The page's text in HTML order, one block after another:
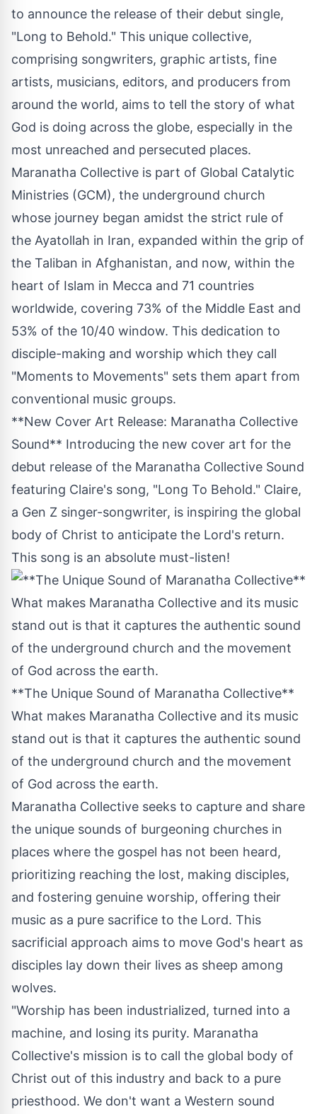
to announce the release of their debut single,
"Long to Behold." This unique collective,
comprising songwriters, graphic artists, fine
artists, musicians, editors, and producers from
around the world, aims to tell the story of what
God is doing across the globe, especially in the
most unreached and persecuted places.
Maranatha Collective is part of Global Catalytic
Ministries (GCM), the underground church
whose journey began amidst the strict rule of
the Ayatollah in Iran, expanded within the grip of
the Taliban in Afghanistan, and now, within the
heart of Islam in Mecca and 71 countries
worldwide, covering 73% of the Middle East and
53% of the 10/40 window. This dedication to
disciple-making and worship which they call
"Moments to Movements" sets them apart from
conventional music groups.
**New Cover Art Release: Maranatha Collective
Sound** Introducing the new cover art for the
debut release of the Maranatha Collective Sound
featuring Claire's song, "Long To Behold." Claire,
a Gen Z singer-songwriter, is inspiring the global
body of Christ to anticipate the Lord's return.
This song is an absolute must-listen!
**The Unique Sound of Maranatha Collective**
What makes Maranatha Collective and its music
stand out is that it captures the authentic sound
of the underground church and the movement
of God across the earth.
Maranatha Collective seeks to capture and share
the unique sounds of burgeoning churches in
places where the gospel has not been heard,
prioritizing reaching the lost, making disciples,
and fostering genuine worship, offering their
music as a pure sacrifice to the Lord. This
sacrificial approach aims to move God's heart as
disciples lay down their lives as sheep among
wolves.
"Worship has been industrialized, turned into a
machine, and losing its purity. Maranatha
Collective's mission is to call the global body of
Christ out of this industry and back to a pure
priesthood. We don't want a Western sound